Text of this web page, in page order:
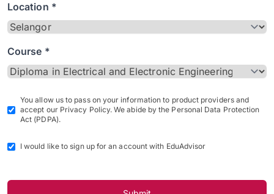
Location *
Course *
You allow us to pass on your information to product providers and
accept our Privacy Policy. We abide by the Personal Data Protection
Act (PDPA).
I would like to sign up for an account with EduAdvisor